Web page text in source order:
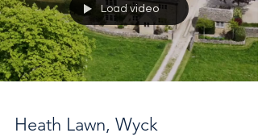
Load video